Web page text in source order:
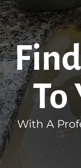
To
With A